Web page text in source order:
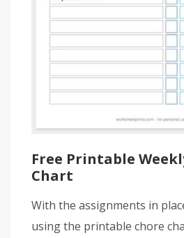
Free Printable
Chart
With the assignments in
using the printable chore